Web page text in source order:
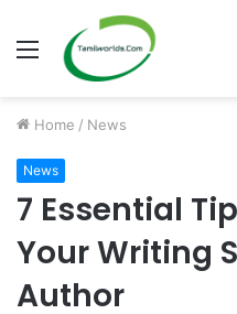
Menu
Home / News
News
7 Essential
Your Writing
Author